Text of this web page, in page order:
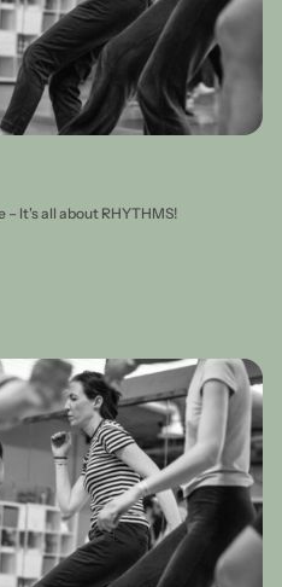
It's all about RHYTHMS!